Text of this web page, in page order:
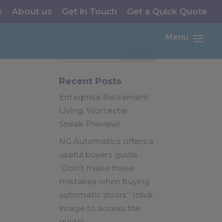
About us Get in Touch Get a Quick Quote
Menu
Recent Posts
Enterprise Retirement
Living, Worcester:
Sneak Preview!
NG Automatics offers a
useful buyers guide
“Don’t make these
mistakes when buying
automatic doors” (click
image to access the